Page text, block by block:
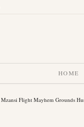
HOME
Mzansi Flight Mayhem Grounds